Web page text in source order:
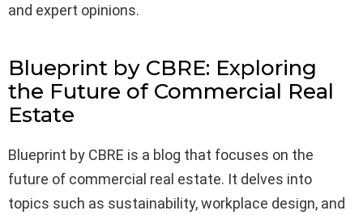
and expert opinions.
Blueprint by CBRE: Exploring
the Future of Commercial Real
Estate
Blueprint by CBRE is a blog that focuses on the
future of commercial real estate. It delves into
topics such as sustainability, workplace design, and